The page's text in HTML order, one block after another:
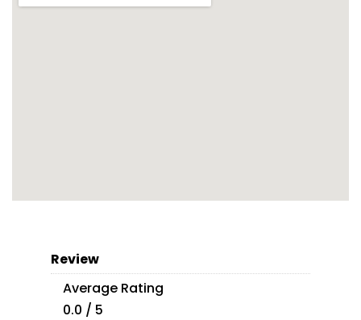
Review
Average Rating
0.0 / 5